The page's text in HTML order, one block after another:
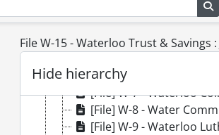
File W-15 - Waterloo Trust & Savings
Hide hierarchy
[File] W-2 - Wahl, B.,
[File] W-3 - Wark, Mary
[File] W-4 - Walper
[File] W-6 - Waterloo
[File] W-7 - Waterloo
[File] W-8 - Water
[File] W-9 - Waterloo